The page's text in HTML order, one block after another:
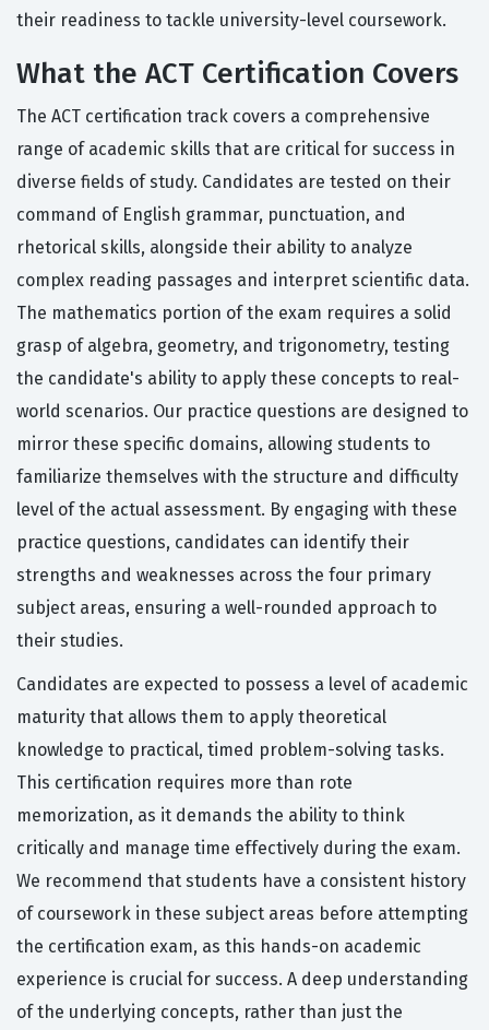
their readiness to tackle university-level coursework.
What the ACT Certification Covers
The ACT certification track covers a comprehensive
range of academic skills that are critical for success in
diverse fields of study. Candidates are tested on their
command of English grammar, punctuation, and
rhetorical skills, alongside their ability to analyze
complex reading passages and interpret scientific data.
The mathematics portion of the exam requires a solid
grasp of algebra, geometry, and trigonometry, testing
the candidate's ability to apply these concepts to real-
world scenarios. Our practice questions are designed to
mirror these specific domains, allowing students to
familiarize themselves with the structure and difficulty
level of the actual assessment. By engaging with these
practice questions, candidates can identify their
strengths and weaknesses across the four primary
subject areas, ensuring a well-rounded approach to
their studies.
Candidates are expected to possess a level of academic
maturity that allows them to apply theoretical
knowledge to practical, timed problem-solving tasks.
This certification requires more than rote
memorization, as it demands the ability to think
critically and manage time effectively during the exam.
We recommend that students have a consistent history
of coursework in these subject areas before attempting
the certification exam, as this hands-on academic
experience is crucial for success. A deep understanding
of the underlying concepts, rather than just the